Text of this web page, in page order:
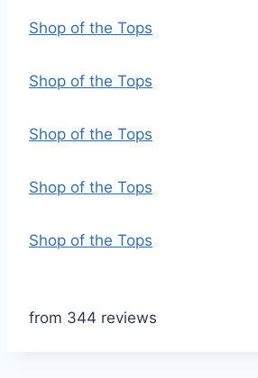
Shop of the Tops
Shop of the Tops
Shop of the Tops
Shop of the Tops
Shop of the Tops
from 344 reviews